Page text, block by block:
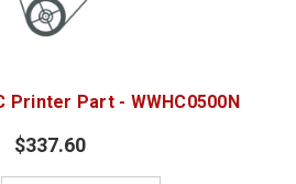
Printer Part - WWHC0500N
$337.60